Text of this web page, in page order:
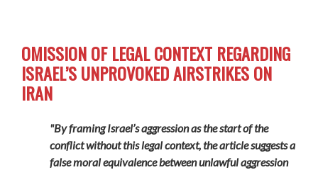
OMISSION OF LEGAL CONTEXT REGARDING
ISRAEL’S UNPROVOKED AIRSTRIKES ON
IRAN
"By framing Israel’s aggression as the start of the
conflict without this legal context, the article suggests a
false moral equivalence between unlawful aggression